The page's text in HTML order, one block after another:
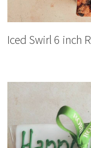
Iced Swirl 6 inch